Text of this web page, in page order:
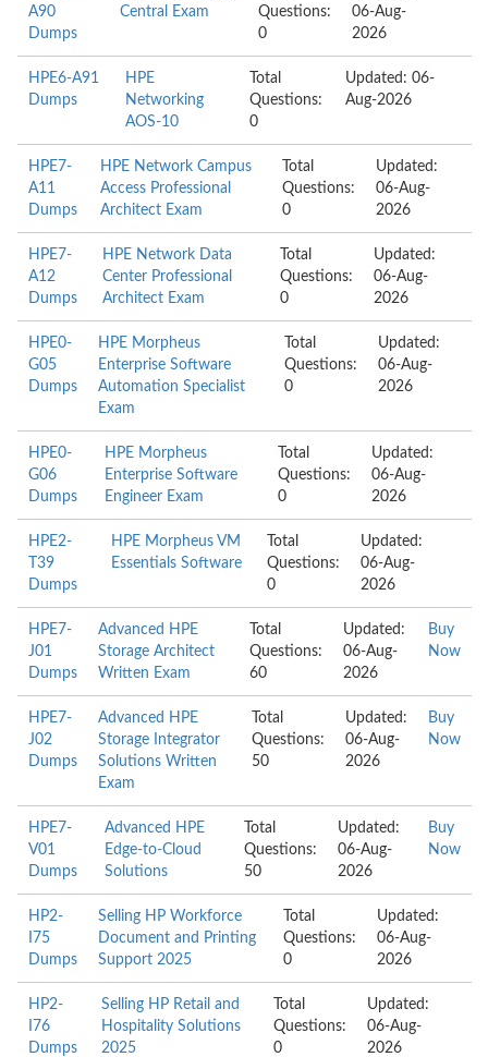
A90
Dumps
Central Exam
Questions:
0
06-Aug-
2026
HPE6-A91
Dumps
HPE
Networking
AOS-10
Total
Questions:
0
Updated: 06-
Aug-2026
HPE7-
A11
Dumps
HPE Network Campus
Access Professional
Architect Exam
Total
Questions:
0
Updated:
06-Aug-
2026
HPE7-
A12
Dumps
HPE Network Data
Center Professional
Architect Exam
Total
Questions:
0
Updated:
06-Aug-
2026
HPE0-
G05
Dumps
HPE Morpheus
Enterprise Software
Automation Specialist
Exam
Total
Questions:
0
Updated:
06-Aug-
2026
HPE0-
G06
Dumps
HPE Morpheus
Enterprise Software
Engineer Exam
Total
Questions:
0
Updated:
06-Aug-
2026
HPE2-
T39
Dumps
HPE Morpheus VM
Essentials Software
Total
Questions:
0
Updated:
06-Aug-
2026
HPE7-
J01
Dumps
Advanced HPE
Storage Architect
Written Exam
Total
Questions:
60
Updated:
06-Aug-
2026
Buy
Now
HPE7-
J02
Dumps
Advanced HPE
Storage Integrator
Solutions Written
Exam
Total
Questions:
50
Updated:
06-Aug-
2026
Buy
Now
HPE7-
V01
Dumps
Advanced HPE
Edge-to-Cloud
Solutions
Total
Questions:
50
Updated:
06-Aug-
2026
Buy
Now
HP2-
I75
Dumps
Selling HP Workforce
Document and Printing
Support 2025
Total
Questions:
0
Updated:
06-Aug-
2026
HP2-
I76
Dumps
Selling HP Retail and
Hospitality Solutions
2025
Total
Questions:
0
Updated:
06-Aug-
2026